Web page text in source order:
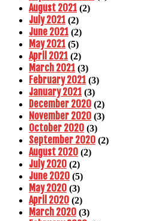
August 2021 (2)
July 2021 (2)
June 2021 (2)
May 2021 (5)
April 2021 (2)
March 2021 (3)
February 2021 (3)
January 2021 (3)
December 2020 (2)
November 2020 (3)
October 2020 (3)
September 2020 (2)
August 2020 (2)
July 2020 (2)
June 2020 (5)
May 2020 (3)
April 2020 (2)
March 2020 (3)